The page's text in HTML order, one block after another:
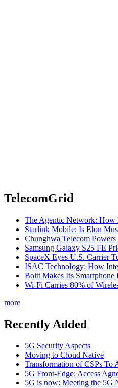
TelecomGrid
The Agentic Network: How
Starlink Mobile: Is Elon
Chunghwa Telecom
Samsung Galaxy S25 FE
SpaceX Eyes U.S. Carrier
ISAC Technology: How
Boltt Makes Its
Wi-Fi Carries 80% of
more
Recently Added
5G Security Aspects
Moving to Cloud Native
Transformation of CSPs To
5G Front-Edge: Access
5G is now: Meeting the 5G